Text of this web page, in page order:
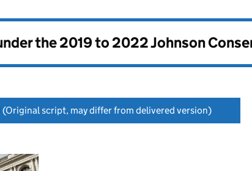
the2019 to 2022 Johnson
(Original script, may differ from delivered version)